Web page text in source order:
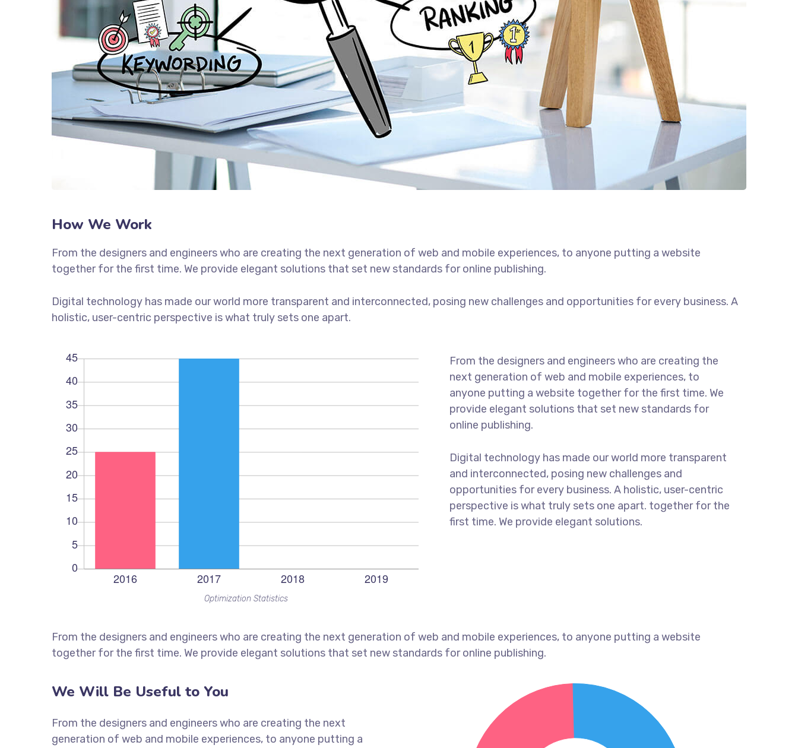
How We Work
From the designers and engineers who are creating the next generation of web and mobile experiences, to anyone putting a website
together for the first time. We provide elegant solutions that set new standards for online publishing.
Digital technology has made our world more transparent and interconnected, posing new challenges and opportunities for every business. A
holistic, user-centric perspective is what truly sets one apart.
Optimization Statistics
From the designers and engineers who are creating the
next generation of web and mobile experiences, to
anyone putting a website together for the first time. We
provide elegant solutions that set new standards for
online publishing.
Digital technology has made our world more transparent
and interconnected, posing new challenges and
opportunities for every business. A holistic, user-centric
perspective is what truly sets one apart. together for the
first time. We provide elegant solutions.
From the designers and engineers who are creating the next generation of web and mobile experiences, to anyone putting a website
together for the first time. We provide elegant solutions that set new standards for online publishing.
We Will Be Useful to You
From the designers and engineers who are creating the next
generation of web and mobile experiences, to anyone putting a